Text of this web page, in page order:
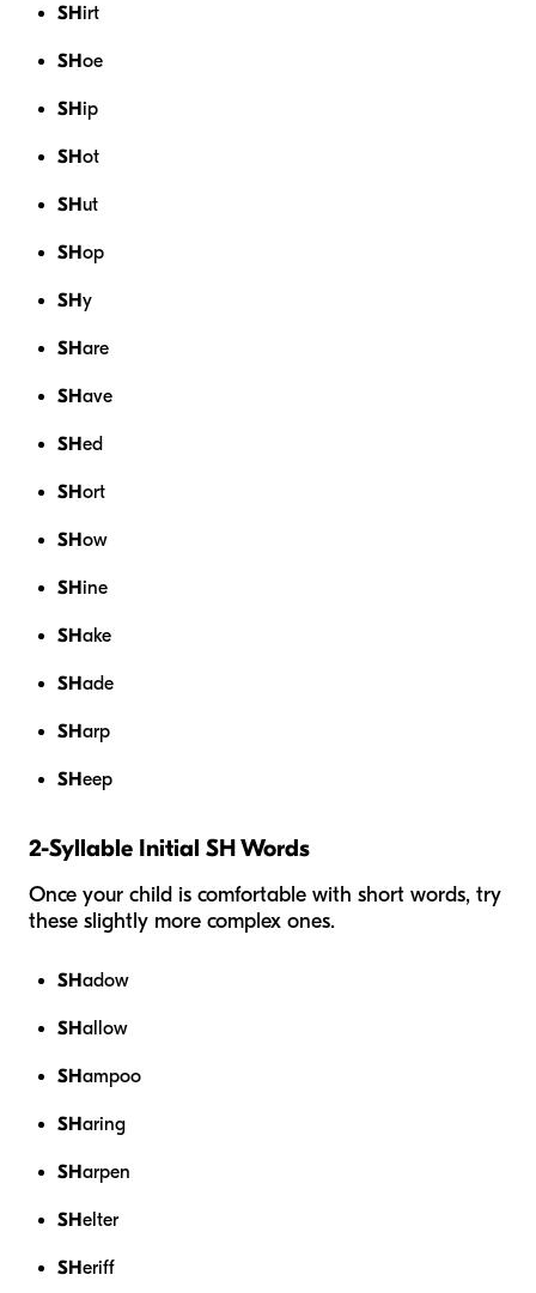
SHirt
SHoe
SHip
SHot
SHut
SHop
SHy
SHare
SHave
SHed
SHort
SHow
SHine
SHake
SHade
SHarp
SHeep
2-Syllable Initial SH Words
Once your child is comfortable with short words, try
these slightly more complex ones.
SHadow
SHallow
SHampoo
SHaring
SHarpen
SHelter
SHeriff